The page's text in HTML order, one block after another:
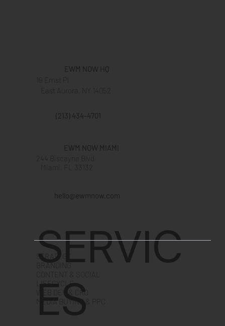
EWM NOW HQ
(213) 434-4701
hello@ewmnow.com
EWM NOW MIAMI
STRATEGY
BRANDING
LIFECYCLE
WEB DEV & CRO
MEDIA BUYING & PPC
SERVIC
ES